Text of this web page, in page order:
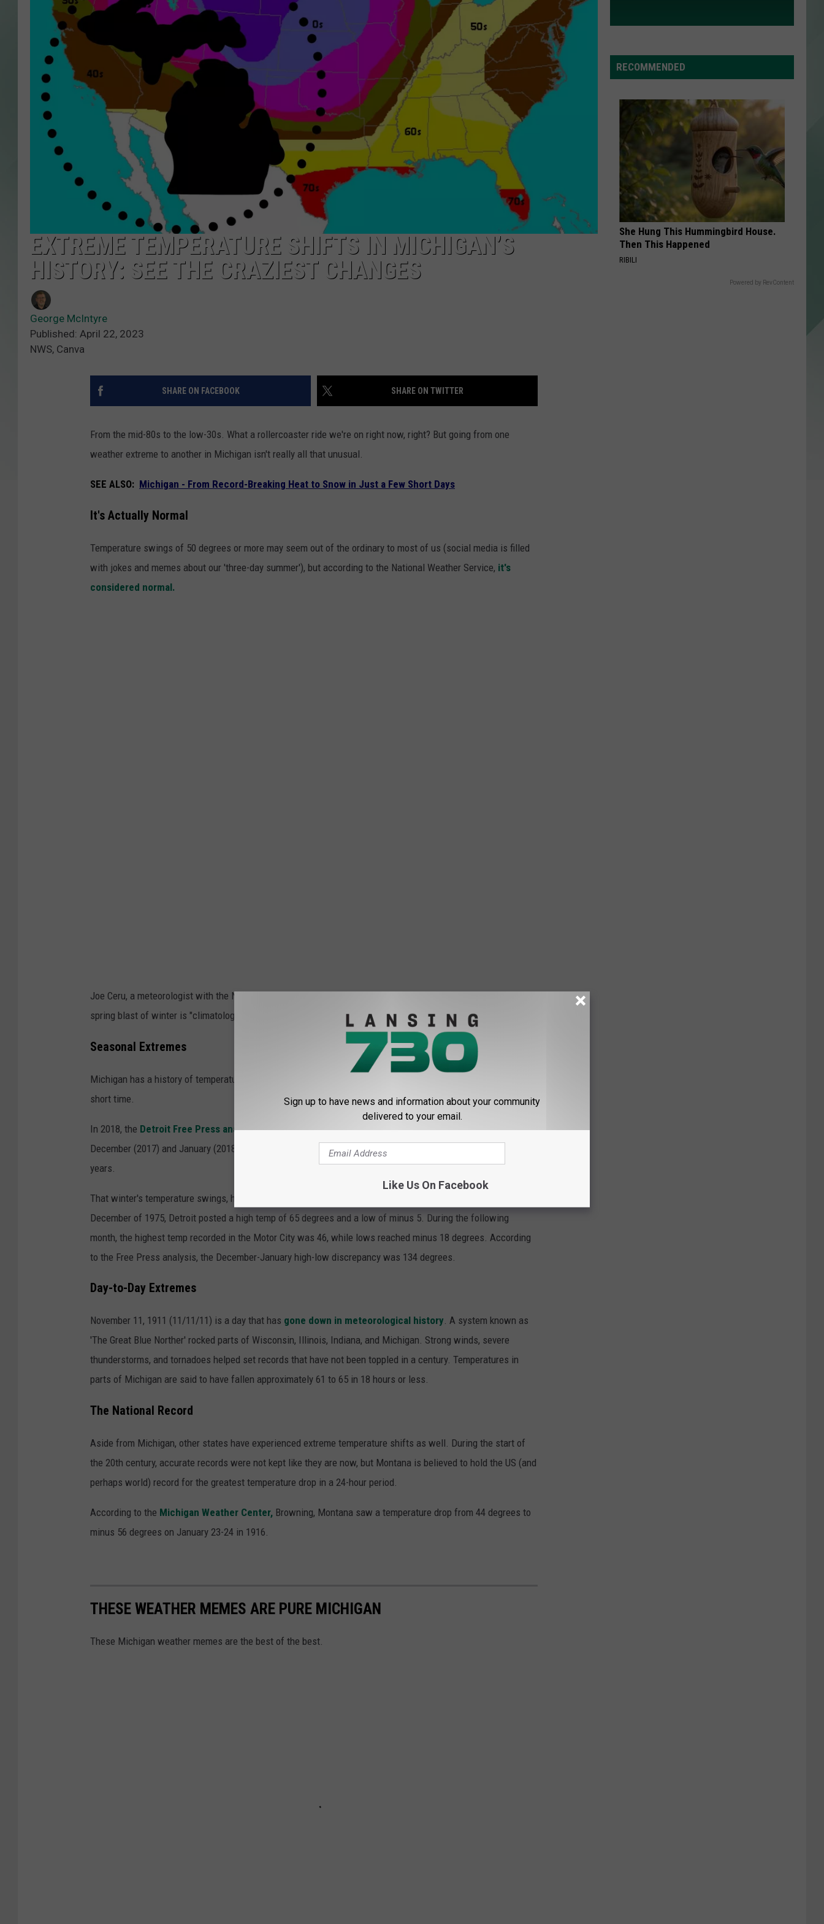
EXTREME TEMPERATURE SHIFTS IN MICHIGAN’S
HISTORY: SEE THE CRAZIEST CHANGES
George McIntyre
Published: April 22, 2023
NWS, Canva
SHARE ON FACEBOOK SHARE ON TWITTER
From the mid-80s to the low-30s. What a rollercoaster ride we're on right now, right? But going from one
weather extreme to another in Michigan isn't really all that unusual.
SEE ALSO: Michigan - From Record-Breaking Heat to Snow in Just a Few Short Days
It's Actually Normal
Temperature swings of 50 degrees or more may seem out of the ordinary to most of us (social media is filled
with jokes and memes about our 'three-day summer'), but according to the National Weather Service, it's
considered normal.
Joe Ceru, a meteorologist with the NWS in Grand Rapids says going from summer-like weather to an early
spring blast of winter is "climatologically normal."
Seasonal Extremes
Michigan has a history of temperature fluctuations that seemingly go from one extreme to another in just a
short time.
In 2018, the Detroit Free Press analyzed100 years of data from the National Weather Service showing that
December (2017) and January (2018) posted nearly the wildest gaps between low and high temperatures in 42
years.
That winter's temperature swings, however, were eclipsed by the late fall and early winter of 1975-76. In
December of 1975, Detroit posted a high temp of 65 degrees and a low of minus 5. During the following
month, the highest temp recorded in the Motor City was 46, while lows reached minus 18 degrees. According
to the Free Press analysis, the December-January high-low discrepancy was 134 degrees.
Day-to-Day Extremes
November 11, 1911 (11/11/11) is a day that has gone down in meteorological history. A system known as
'The Great Blue Norther' rocked parts of Wisconsin, Illinois, Indiana, and Michigan. Strong winds, severe
thunderstorms, and tornadoes helped set records that have not been toppled in a century. Temperatures in
parts of Michigan are said to have fallen approximately 61 to 65 in 18 hours or less.
The National Record
Aside from Michigan, other states have experienced extreme temperature shifts as well. During the start of
the 20th century, accurate records were not kept like they are now, but Montana is believed to hold the US (and
perhaps world) record for the greatest temperature drop in a 24-hour period.
According to the Michigan Weather Center, Browning, Montana saw a temperature drop from 44 degrees to
minus 56 degrees on January 23-24 in 1916.
THESE WEATHER MEMES ARE PURE MICHIGAN
These Michigan weather memes are the best of the best.
RECOMMENDED
She Hung This Hummingbird House.
Then This Happened
RIBILI
Powered by RevContent
Sign up to have news and information about your community
delivered to your email.
Like Us On Facebook